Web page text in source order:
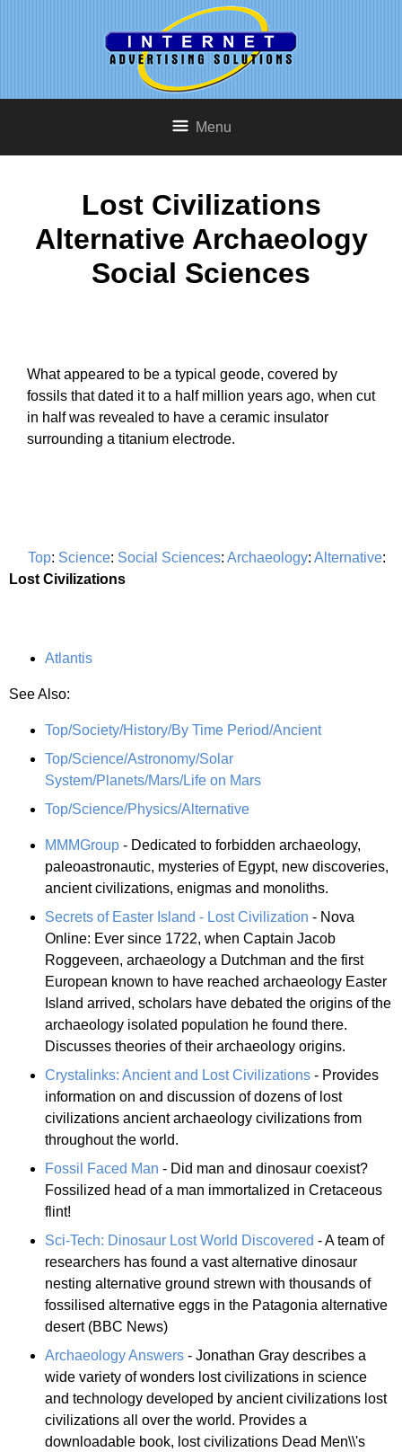
Menu
Lost Civilizations
Alternative Archaeology
Social Sciences
What appeared to be a typical geode, covered by
fossils that dated it to a half million years ago, when cut
in half was revealed to have a ceramic insulator
surrounding a titanium electrode.
Top: Science: Social Sciences: Archaeology: Alternative:
Lost Civilizations
Atlantis
See Also:
Top/Society/History/By Time Period/Ancient
Top/Science/Astronomy/Solar
System/Planets/Mars/Life on Mars
Top/Science/Physics/Alternative
MMMGroup - Dedicated to forbidden archaeology,
paleoastronautic, mysteries of Egypt, new discoveries,
ancient civilizations, enigmas and monoliths.
Secrets of Easter Island - Lost Civilization - Nova
Online: Ever since 1722, when Captain Jacob
Roggeveen, archaeology a Dutchman and the first
European known to have reached archaeology Easter
Island arrived, scholars have debated the origins of the
archaeology isolated population he found there.
Discusses theories of their archaeology origins.
Crystalinks: Ancient and Lost Civilizations - Provides
information on and discussion of dozens of lost
civilizations ancient archaeology civilizations from
throughout the world.
Fossil Faced Man - Did man and dinosaur coexist?
Fossilized head of a man immortalized in Cretaceous
flint!
Sci-Tech: Dinosaur Lost World Discovered - A team of
researchers has found a vast alternative dinosaur
nesting alternative ground strewn with thousands of
fossilised alternative eggs in the Patagonia alternative
desert (BBC News)
Archaeology Answers - Jonathan Gray describes a
wide variety of wonders lost civilizations in science
and technology developed by ancient civilizations lost
civilizations all over the world. Provides a
downloadable book, lost civilizations Dead Men\\'s